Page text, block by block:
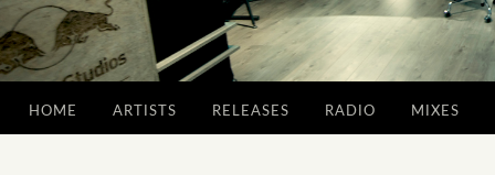
HOME ARTISTS RELEASES RADIO MIXES